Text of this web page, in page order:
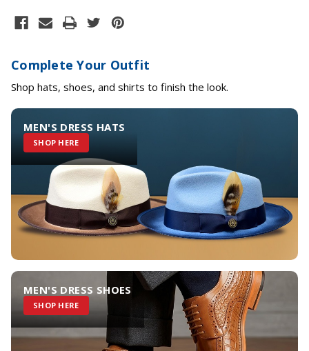
Complete Your Outfit
Shop hats, shoes, and shirts to finish the look.
MEN'S DRESS HATS
SHOP HERE
MEN'S DRESS SHOES
SHOP HERE